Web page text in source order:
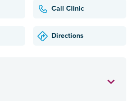
Call Clinic
Directions